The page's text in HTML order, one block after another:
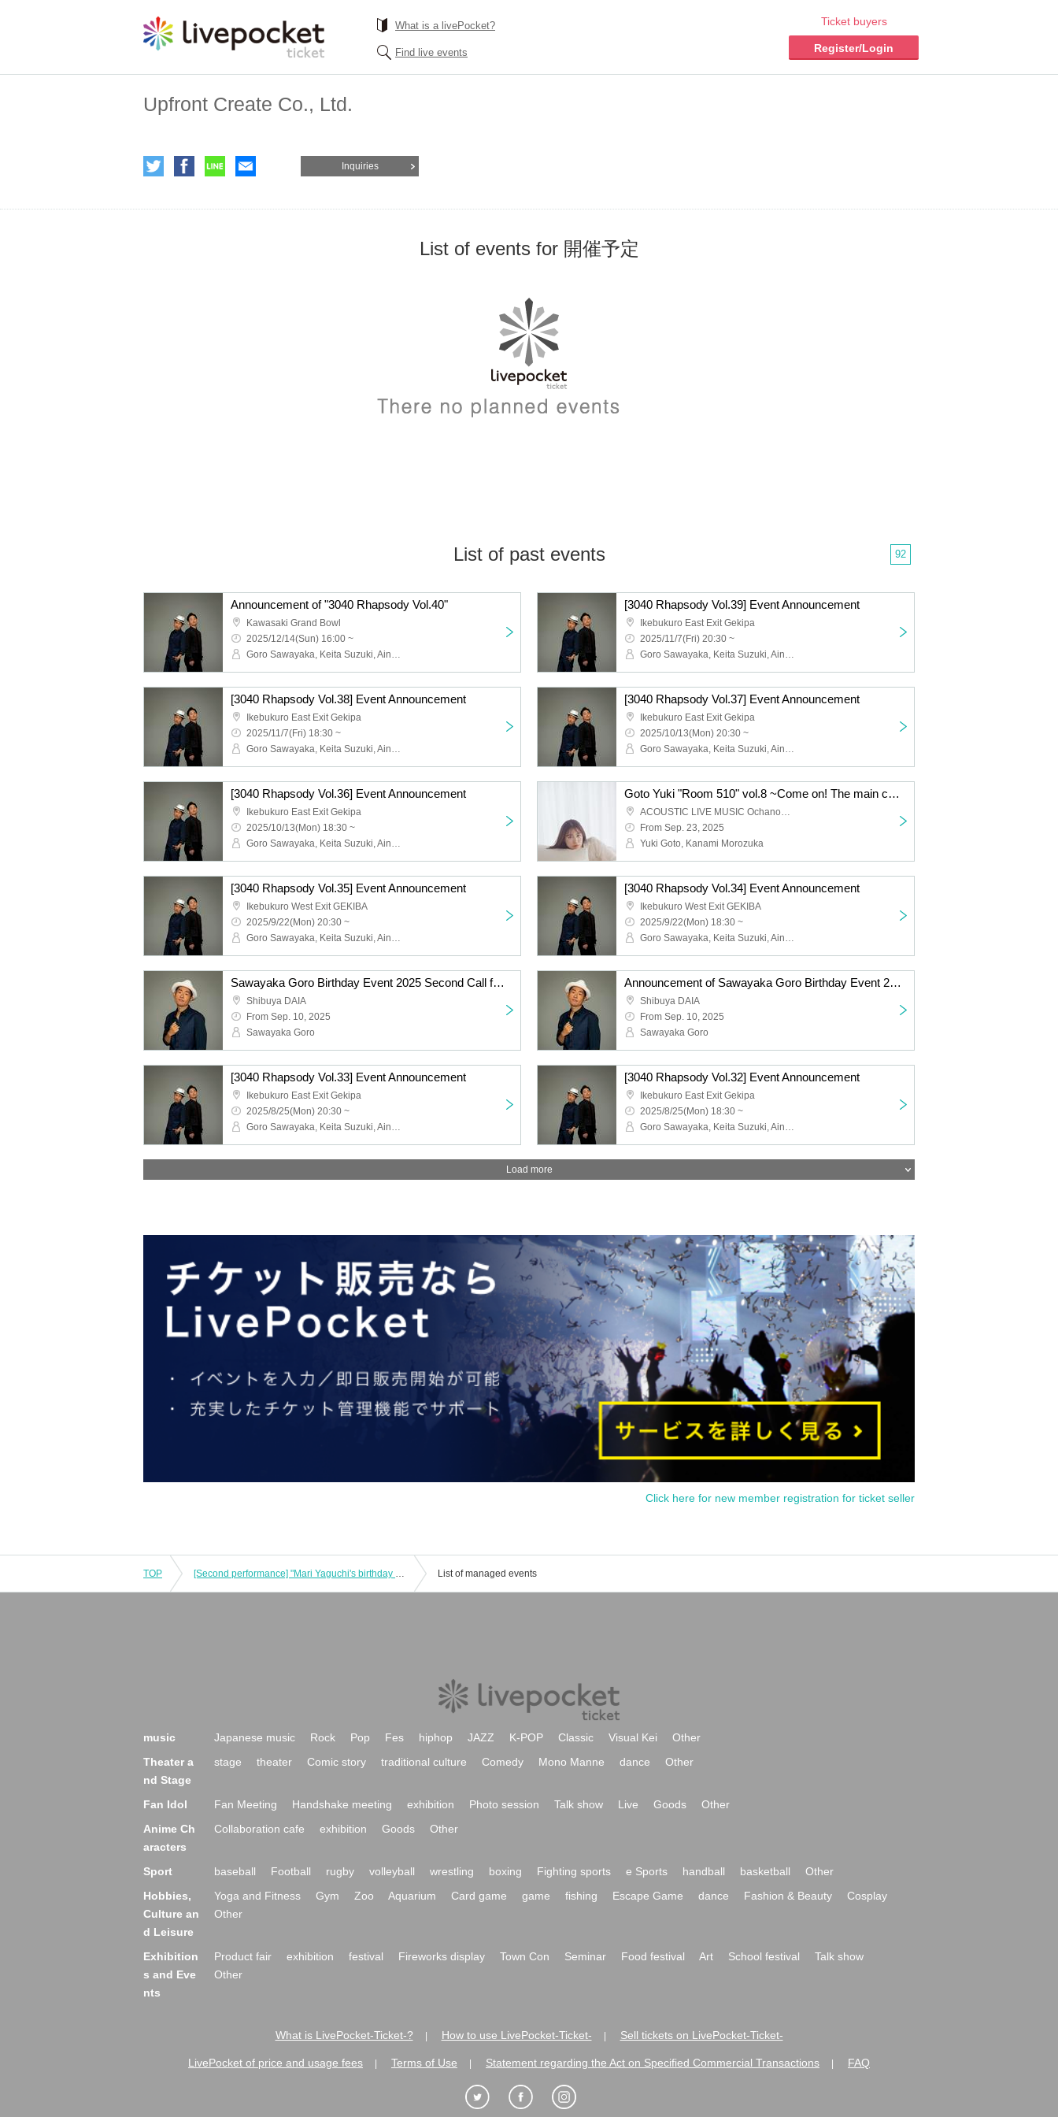
What is a livePocket?
Find live events
Ticket buyers
Register/Login
Upfront Create Co., Ltd.
Inquiries
List of events for 開催予定
List of past events 92
Announcement of "3040 Rhapsody Vol.40"
Kawasaki Grand Bowl
2025/12/14(Sun) 16:00 ~
Goro Sawayaka, Keita Suzuki, Aina Hashimoto, Kanami Morotsuka
[3040 Rhapsody Vol.39] Event Announcement
Ikebukuro East Exit Gekipa
2025/11/7(Fri) 20:30 ~
Goro Sawayaka, Keita Suzuki, Aina Hashimoto, Kanami Morotsuka
[3040 Rhapsody Vol.38] Event Announcement
Ikebukuro East Exit Gekipa
2025/11/7(Fri) 18:30 ~
Goro Sawayaka, Keita Suzuki, Aina Hashimoto, Kanami Morotsuka
[3040 Rhapsody Vol.37] Event Announcement
Ikebukuro East Exit Gekipa
2025/10/13(Mon) 20:30 ~
Goro Sawayaka, Keita Suzuki, Aina Hashimoto, Kanami Morotsuka
[3040 Rhapsody Vol.36] Event Announcement
Ikebukuro East Exit Gekipa
2025/10/13(Mon) 18:30 ~
Goro Sawayaka, Keita Suzuki, Aina Hashimoto, Kanami Morotsuka
Goto Yuki "Room 510" vol.8 ~Come on! The main characters are the up and downs! (You too!)~
ACOUSTIC LIVE MUSIC Ochanomizu KAKADO
From Sep. 23, 2025
Yuki Goto, Kanami Morozuka
[3040 Rhapsody Vol.35] Event Announcement
Ikebukuro West Exit GEKIBA
2025/9/22(Mon) 20:30 ~
Goro Sawayaka, Keita Suzuki, Aina Hashimoto, Kanami Morotsuka
[3040 Rhapsody Vol.34] Event Announcement
Ikebukuro West Exit GEKIBA
2025/9/22(Mon) 18:30 ~
Goro Sawayaka, Keita Suzuki, Aina Hashimoto, Kanami Morotsuka
Sawayaka Goro Birthday Event 2025 Second Call for Participants & Guest Announcement
Shibuya DAIA
From Sep. 10, 2025
Sawayaka Goro
Announcement of Sawayaka Goro Birthday Event 2025
Shibuya DAIA
From Sep. 10, 2025
Sawayaka Goro
[3040 Rhapsody Vol.33] Event Announcement
Ikebukuro East Exit Gekipa
2025/8/25(Mon) 20:30 ~
Goro Sawayaka, Keita Suzuki, Aina Hashimoto, Kanami Morotsuka
[3040 Rhapsody Vol.32] Event Announcement
Ikebukuro East Exit Gekipa
2025/8/25(Mon) 18:30 ~
Goro Sawayaka, Keita Suzuki, Aina Hashimoto, Kanami Morotsuka
Load more
Click here for new member registration for ticket seller
TOP [Second performance] "Mari Yaguchi's birthday recital after party - Let's have fun talking while drinking" general sale List of managed events
music Japanese music Rock Pop Fes hiphop JAZZ K-POP Classic Visual Kei
Other
Theater a
nd Stage
stage theater Comic story traditional culture Comedy Mono Manne dance Other
Fan Idol Fan Meeting Handshake meeting exhibition Photo session Talk show Live Goods
Other
Anime Ch
aracters
Collaboration cafe exhibition Goods Other
Sport baseball Football rugby volleyball wrestling boxing Fighting sports e Sports handball basketball
Other
Hobbies,
Culture an
d Leisure
Yoga and Fitness Gym Zoo Aquarium Card game game fishing Escape Game dance Fashion & Beauty
Cosplay
Other
Exhibition
s and Eve
nts
Product fair exhibition festival Fireworks display Town Con Seminar Food festival Art School festival
Talk show
Other
What is LivePocket-Ticket-? How to use LivePocket-Ticket- Sell tickets on LivePocket-Ticket-
LivePocket of price and usage fees Terms of Use Statement regarding the Act on Specified Commercial Transactions FAQ